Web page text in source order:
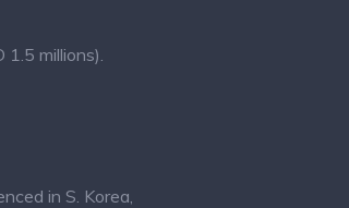
millions).
in S. Korea,